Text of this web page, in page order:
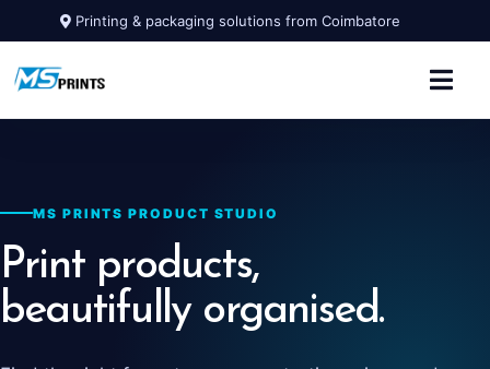
Printing & packaging solutions from Coimbatore
MS PRINTS PRODUCT STUDIO
Print products,
beautifully organised.